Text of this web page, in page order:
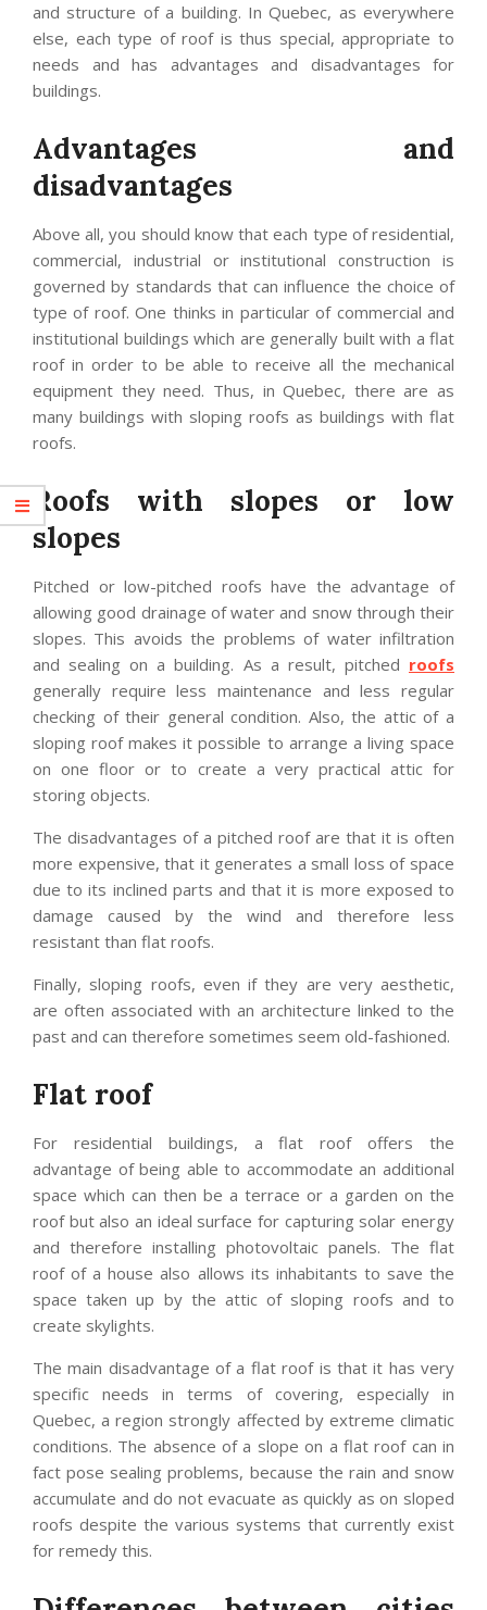
and structure of a building. In Quebec, as everywhere
else, each type of roof is thus special, appropriate to
needs and has advantages and disadvantages for
buildings.
Advantages and
disadvantages
Above all, you should know that each type of residential,
commercial, industrial or institutional construction is
governed by standards that can influence the choice of
type of roof. One thinks in particular of commercial and
institutional buildings which are generally built with a flat
roof in order to be able to receive all the mechanical
equipment they need. Thus, in Quebec, there are as
many buildings with sloping roofs as buildings with flat
roofs.
Roofs with slopes or low
slopes
Pitched or low-pitched roofs have the advantage of
allowing good drainage of water and snow through their
slopes. This avoids the problems of water infiltration
and sealing on a building. As a result, pitched roofs
generally require less maintenance and less regular
checking of their general condition. Also, the attic of a
sloping roof makes it possible to arrange a living space
on one floor or to create a very practical attic for
storing objects.
The disadvantages of a pitched roof are that it is often
more expensive, that it generates a small loss of space
due to its inclined parts and that it is more exposed to
damage caused by the wind and therefore less
resistant than flat roofs.
Finally, sloping roofs, even if they are very aesthetic,
are often associated with an architecture linked to the
past and can therefore sometimes seem old-fashioned.
Flat roof
For residential buildings, a flat roof offers the
advantage of being able to accommodate an additional
space which can then be a terrace or a garden on the
roof but also an ideal surface for capturing solar energy
and therefore installing photovoltaic panels. The flat
roof of a house also allows its inhabitants to save the
space taken up by the attic of sloping roofs and to
create skylights.
The main disadvantage of a flat roof is that it has very
specific needs in terms of covering, especially in
Quebec, a region strongly affected by extreme climatic
conditions. The absence of a slope on a flat roof can in
fact pose sealing problems, because the rain and snow
accumulate and do not evacuate as quickly as on sloped
roofs despite the various systems that currently exist
for remedy this.